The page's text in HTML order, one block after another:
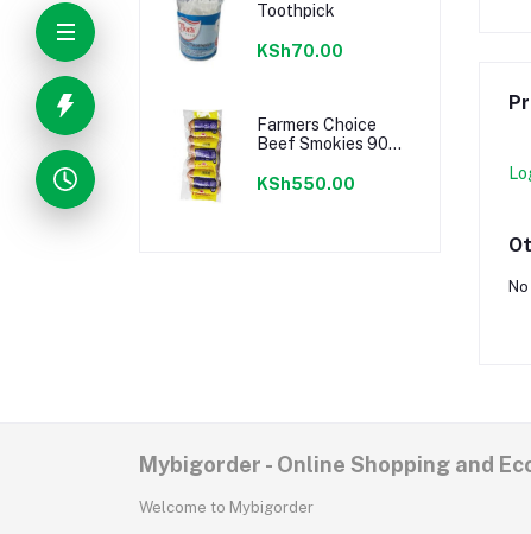
Toothpick
KSh70.00
Farmers Choice
Beef Smokies 900g
KSh550.00
Mybigorder - Online Shopping and
Welcome to Mybigorder